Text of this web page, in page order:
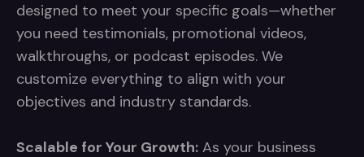
designed to meet your specific goals—whether
you need testimonials, promotional videos,
walkthroughs, or podcast episodes. We
customize everything to align with your
objectives and industry standards.
Scalable for Your Growth: As your business